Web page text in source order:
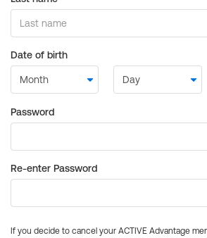
Date of birth
Password
Re-enter Password
If you decide to cancel your ACTIVE Advantage